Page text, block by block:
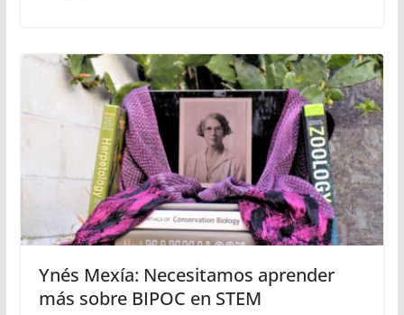
Ynés Mexía: Necesitamos aprender
más sobre BIPOC en STEM